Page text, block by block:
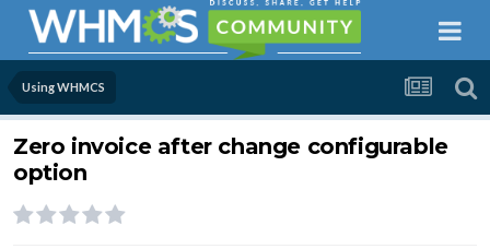
Using WHMCS
Zero invoice after change configurable
option